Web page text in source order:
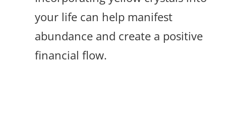
your life can help manifest
abundance and create a positive
financial flow.